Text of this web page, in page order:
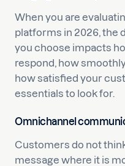
When you are
platforms in 2026, the
you choose impacts
respond, how
how satisfied your
essentials to look for.
Omnichannel
Customers do not
message where it is